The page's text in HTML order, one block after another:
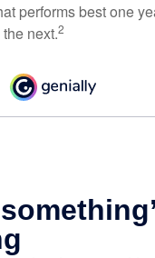
performs best one
next.2